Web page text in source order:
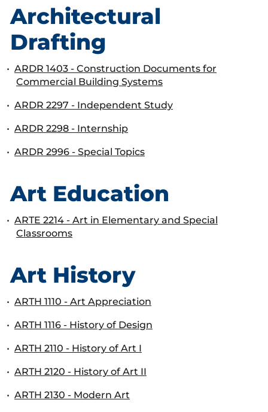
Architectural
Drafting
• ARDR 1403 - Construction Documents for
Commercial Building Systems
• ARDR 2297 - Independent Study
• ARDR 2298 - Internship
• ARDR 2996 - Special Topics
Art Education
• ARTE 2214 - Art in Elementary and Special
Classrooms
Art History
• ARTH 1110 - Art Appreciation
• ARTH 1116 - History of Design
• ARTH 2110 - History of Art I
• ARTH 2120 - History of Art II
• ARTH 2130 - Modern Art